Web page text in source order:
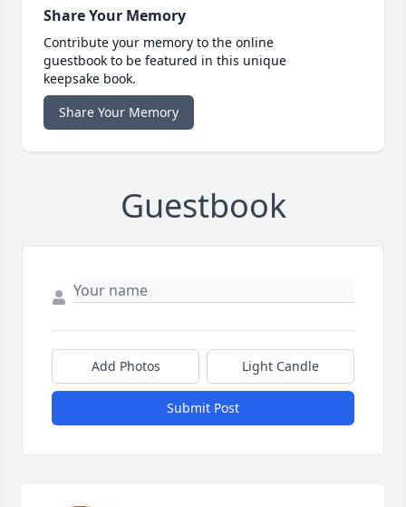
Share Your Memory
Contribute your memory to the online
guestbook to be featured in this unique
keepsake book.
Share Your Memory
Guestbook
Add Photos Light Candle
Submit Post